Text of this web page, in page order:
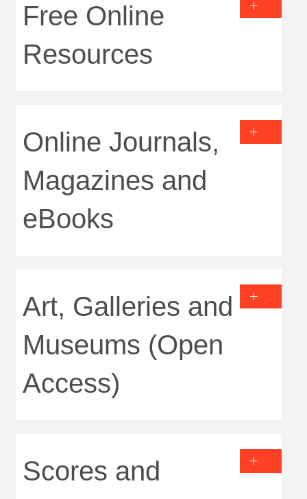
Free Online
Resources
Online Journals,
Magazines and
eBooks
Art, Galleries and
Museums (Open
Access)
Scores and